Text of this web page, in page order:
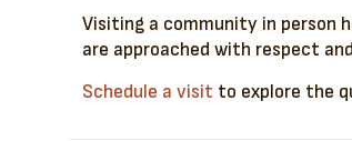
Visiting a community in person
are approached with respect
Schedule a visit to explore the